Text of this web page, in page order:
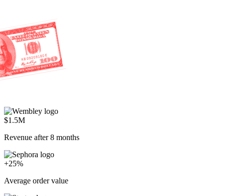
$1.5M
Revenue after 8 months
+25%
Average order value